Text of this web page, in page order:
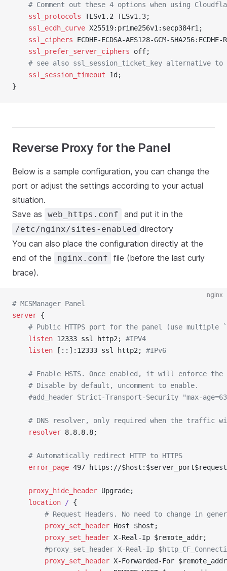
# Comment out these 4 options when using
	ssl_protocols
TLSv1.2 TLSv1.3;
	ssl_ecdh_curve
X25519:prime256v1:secp384r1;
	ssl_ciphers
ECDHE-ECDSA-AES128-GCM-
	ssl_prefer_server_ciphers
off;
# see also ssl_session_ticket_key alternative
	ssl_session_timeout
1d;
}
Reverse Proxy for the Panel
Below is a sample configuration, you can change the
port or adjust the settings according to your actual
situation.
Save as
web_https.conf and put it in the
/etc/nginx/sites-enabled directory
You can also place the configuration directly at the
end of the
nginx.conf
file (before the last curly
brace).
nginx
# MCSManager Panel
server {
# Public HTTPS port for the panel (use multiple
	listen
12333 ssl http2; #IPV4
	listen
[::]:12333 ssl http2; #IPv6
# Enable HSTS. Once enabled, it will enforce
	# Disable by default, uncomment to enable.
#add_header Strict-Transport-Security "max-
# DNS resolver, only required when the traffic
	resolver
8.8.8.8;
	# Automatically redirect HTTP to HTTPS
	error_page
497 https://
	proxy_hide_header
Upgrade;
	location
/ {
# Request Headers. No need to change in
		proxy_set_header
Host $host;
		proxy_set_header
X-Real-Ip $remote_addr;
#proxy_set_header X-Real-Ip
		proxy_set_header
X-Forwarded-For